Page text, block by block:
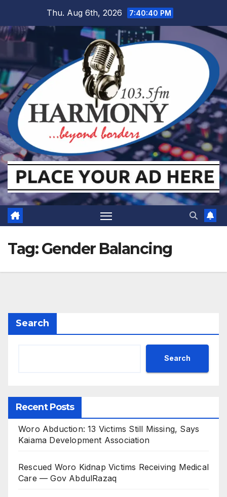
content
Thu. Aug 6th, 2026 7:40:41 PM
Tag:Gender Balancing
Search
Search
Recent Posts
Woro Abduction: 13 Victims Still Missing, Says
Kaiama Development Association
Rescued Woro Kidnap Victims Receiving Medical
Care — Gov AbdulRazaq